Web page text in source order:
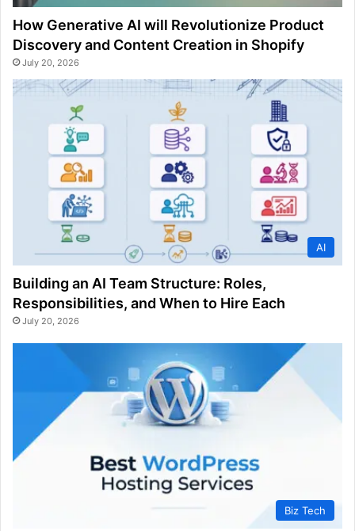
How Generative AI will Revolutionize Product
Discovery and Content Creation in Shopify
July 20, 2026
AI
Building an AI Team Structure: Roles,
Responsibilities, and When to Hire Each
July 20, 2026
Biz Tech